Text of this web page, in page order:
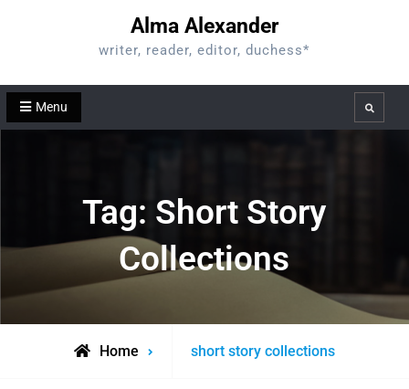
Alma Alexander
writer, reader, editor, duchess*
Menu Search
Tag: Short Story
Collections
Home
Posts
short story collections